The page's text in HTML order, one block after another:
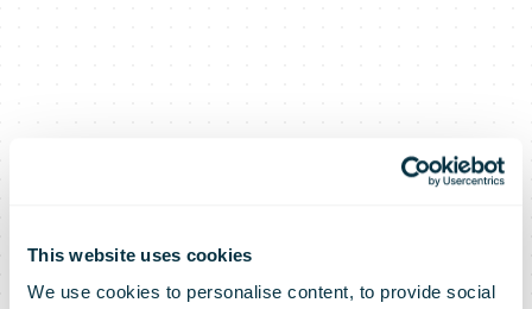
This website uses cookies
We use cookies to personalise content, to provide social